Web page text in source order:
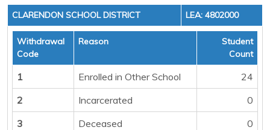
CLARENDON SCHOOL DISTRICT LEA: 4802000
Withdrawal
Code
Reason
Student
Count
1 Enrolled in Other School
24
2
Incarcerated
0
3
Deceased
0